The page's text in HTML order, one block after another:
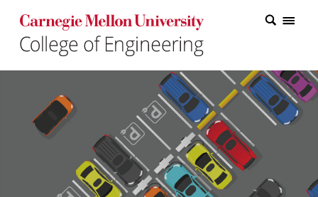
Carnegie Mellon College of Engineering Home Page
Carnegie Mellon College of Engineering Home Page
Research
Education
Industry
Innovation